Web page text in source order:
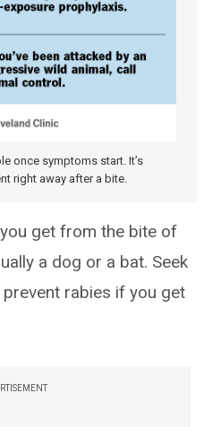
once symptoms start. It’s
right away after a bite.
get from the bite of
a dog or a bat. Seek
rabies if you get